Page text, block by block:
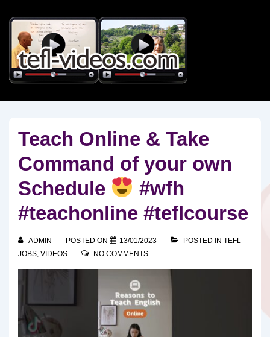
Skip
Main
Content
Teach Online & Take
Command of your own
Schedule
#wfh
#teachonline #teflcourse
ADMIN POSTED ON 13/01/2023 POSTED IN TEFL
JOBS, VIDEOS NO COMMENTS